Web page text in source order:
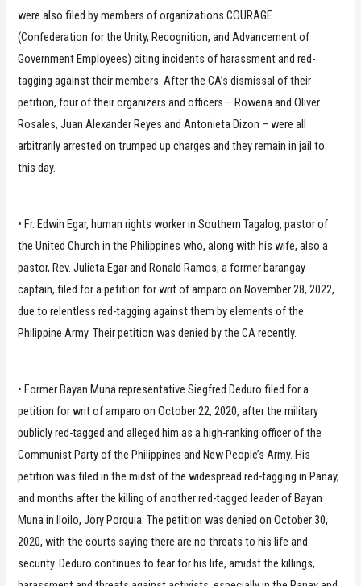
were also filed by members of organizations COURAGE
(Confederation for the Unity, Recognition, and Advancement of
Government Employees) citing incidents of harassment and red-
tagging against their members. After the CA’s dismissal of their
petition, four of their organizers and officers – Rowena and Oliver
Rosales, Juan Alexander Reyes and Antonieta Dizon – were all
arbitrarily arrested on trumped up charges and they remain in jail to
this day.
• Fr. Edwin Egar, human rights worker in Southern Tagalog, pastor of
the United Church in the Philippines who, along with his wife, also a
pastor, Rev. Julieta Egar and Ronald Ramos, a former barangay
captain, filed for a petition for writ of amparo on November 28, 2022,
due to relentless red-tagging against them by elements of the
Philippine Army. Their petition was denied by the CA recently.
• Former Bayan Muna representative Siegfred Deduro filed for a
petition for writ of amparo on October 22, 2020, after the military
publicly red-tagged and alleged him as a high-ranking officer of the
Communist Party of the Philippines and New People’s Army. His
petition was filed in the midst of the widespread red-tagging in Panay,
and months after the killing of another red-tagged leader of Bayan
Muna in Iloilo, Jory Porquia. The petition was denied on October 30,
2020, with the courts saying there are no threats to his life and
security. Deduro continues to fear for his life, amidst the killings,